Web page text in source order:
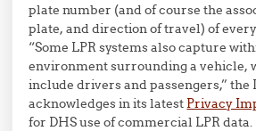
plate number (and of course the
plate, and direction of travel) of
“Some LPR systems also capture
environment surrounding a vehicle,
include drivers and passengers,” the
acknowledges in its latest Privacy
for DHS use of commercial LPR data.